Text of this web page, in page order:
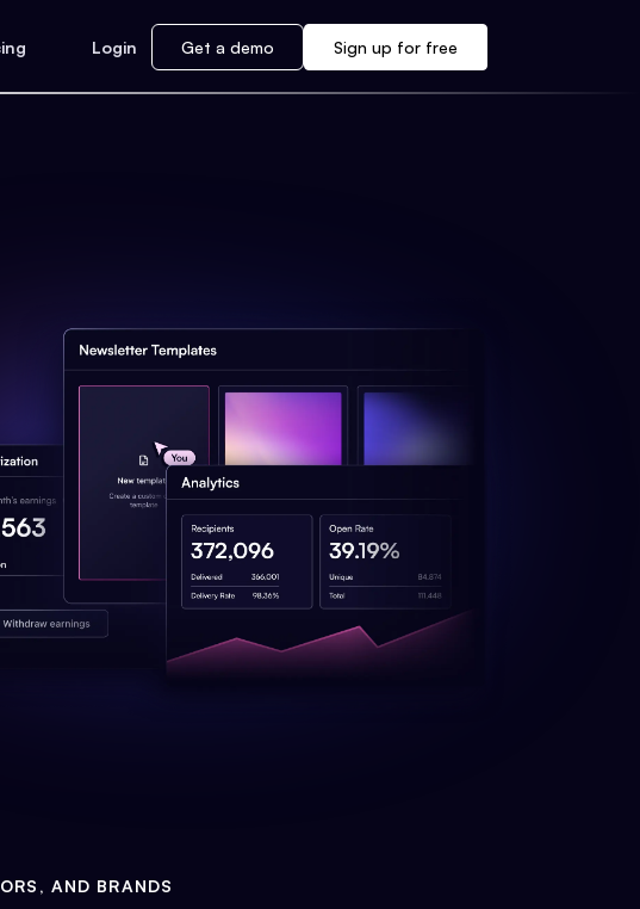
Login Get a demo Sign up for free
AND BRANDS